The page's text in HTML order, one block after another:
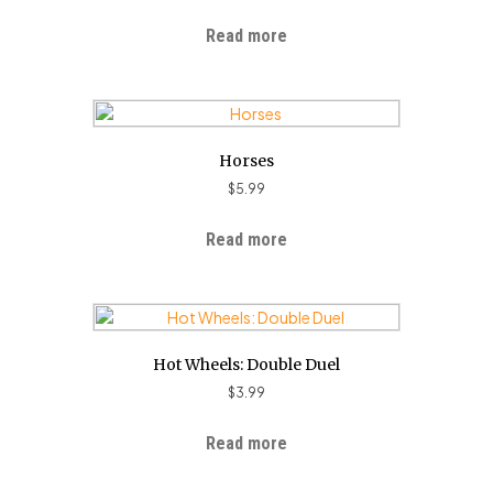
Read more
Horses
$5.99
Read more
Hot Wheels: Double Duel
$3.99
Read more